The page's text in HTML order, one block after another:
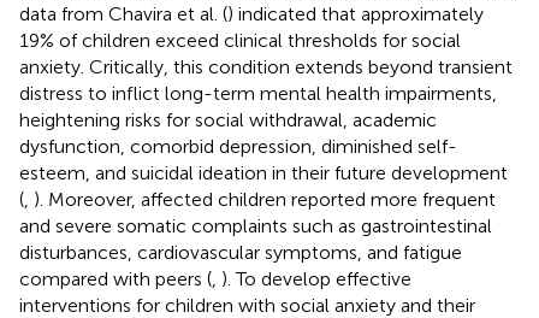
data from Chavira et al. () indicated that approximately
19% of children exceed clinical thresholds for social
anxiety. Critically, this condition extends beyond transient
distress to inflict long-term mental health impairments,
heightening risks for social withdrawal, academic
dysfunction, comorbid depression, diminished self-
esteem, and suicidal ideation in their future development
( ). Moreover, affected children reported more frequent
and severe somatic complaints such as gastrointestinal
disturbances, cardiovascular symptoms, and fatigue
compared with peers ( ). To develop effective
interventions for children with social anxiety and their